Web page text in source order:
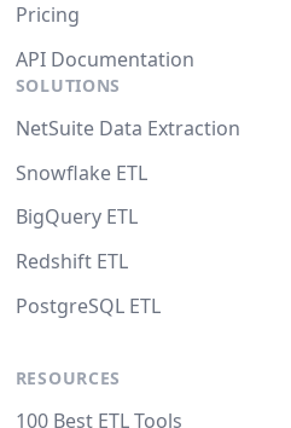
Pricing
API Documentation
SOLUTIONS
NetSuite Data Extraction
Snowflake ETL
BigQuery ETL
Redshift ETL
PostgreSQL ETL
RESOURCES
100 Best ETL Tools